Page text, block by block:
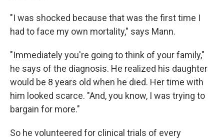
"I was shocked because that was the first time I
had to face my own mortality," says Mann.
"Immediately you're going to think of your family,"
he says of the diagnosis. He realized his daughter
would be 8 years old when he died. Her time with
him looked scarce. "And, you know, I was trying to
bargain for more."
So he volunteered for clinical trials of every